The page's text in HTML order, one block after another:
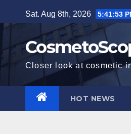
to
Sat. Aug 8th, 2026 5:41:54
Closer look at cosmetic
HOT NEWS